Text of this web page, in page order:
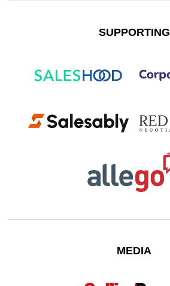
SUPPORTING
MEDIA